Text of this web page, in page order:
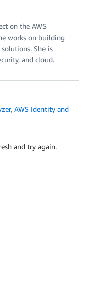
on the AWS
works on building
She is
and cloud.
, AWS Identity and
and try again.